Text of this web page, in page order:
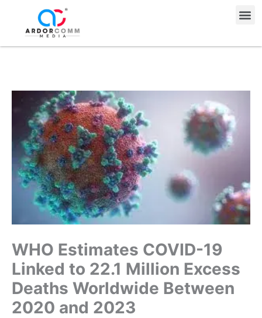
content
WHO Estimates COVID-19
Linked to 22.1 Million Excess
Deaths Worldwide Between
2020 and 2023